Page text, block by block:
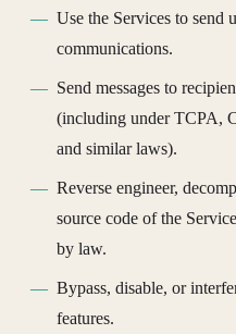
Use the Services to send
communications.
Send messages to
(including under TCPA,
and similar laws).
Reverse engineer,
source code of the
by law.
Bypass, disable, or
features.